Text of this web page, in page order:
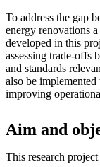
To address the gap
energy renovations
developed in this
assessing trade-offs
and standards
also be
improving
Aim and
This research